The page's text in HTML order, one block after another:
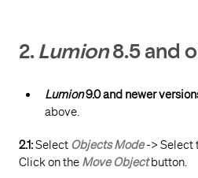
2. Lumion8.5 and
Lumion9.0 and newer
above.
2.1:Select Objects Mode-> Select
Click on the Move Objectbutton.